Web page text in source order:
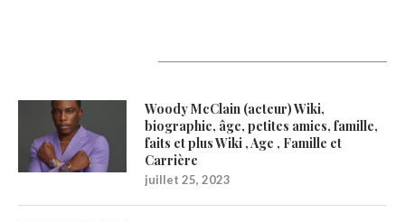
Woody McClain (acteur) Wiki,
biographie, âge, petites amies, famille,
faits et plus Wiki , Age , Famille et
Carrière
juillet 25, 2023